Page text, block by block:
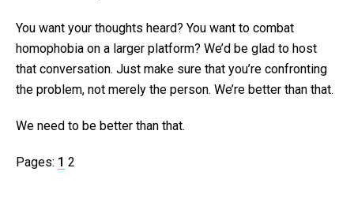
You want your thoughts heard? You want to combat
homophobia on a larger platform? We’d be glad to host
that conversation. Just make sure that you’re confronting
the problem, not merely the person. We’re better than that.
We need to be better than that.
Pages: 1 2